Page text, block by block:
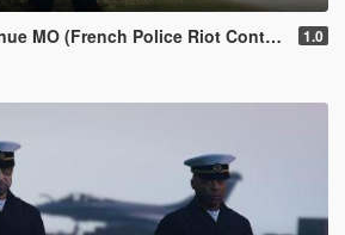
(French Police Riot Control Outfit) 1.0